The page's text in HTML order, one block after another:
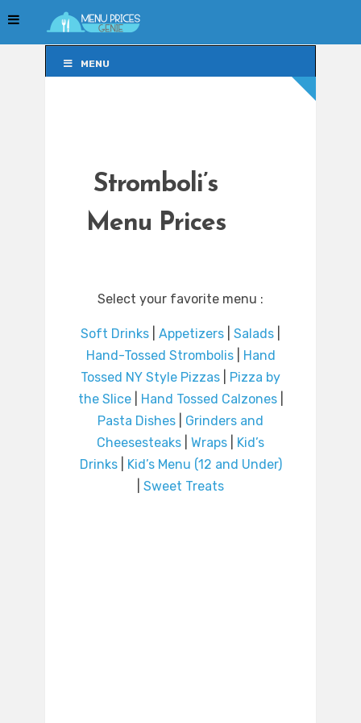
MENU
Stromboli’s
Menu Prices
Select your favorite menu :
Soft Drinks Appetizers Salads
Hand-Tossed Strombolis|
Hand
Tossed NY Style Pizzas
Pizza by
the Slice| Hand Tossed Calzones|
Pasta Dishes
Grinders and
Cheesesteaks
Wraps
Kid’s
Drinks|
Kid’s Menu (12 and Under)
Sweet Treats